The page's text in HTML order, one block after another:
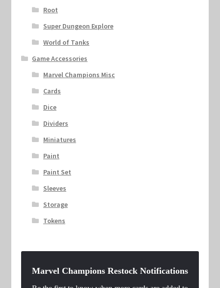
Root
Super Dungeon Explore
World of Tanks
Game Accessories
Marvel Champions Misc
Cards
Dice
Dividers
Miniatures
Paint
Paint Set
Sleeves
Storage
Tokens
Marvel Champions Restock Notifications